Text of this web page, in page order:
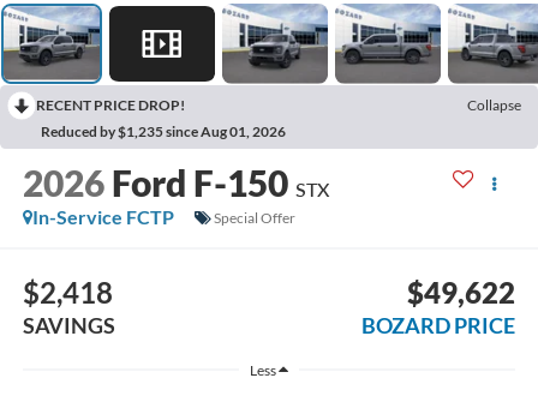
RECENT PRICE DROP!
Collapse
Reduced by $1,235 since Aug 01, 2026
2026 Ford F-150 STX
In-Service FCTP
Special Offer
$2,418
SAVINGS
$49,622
BOZARD PRICE
Less